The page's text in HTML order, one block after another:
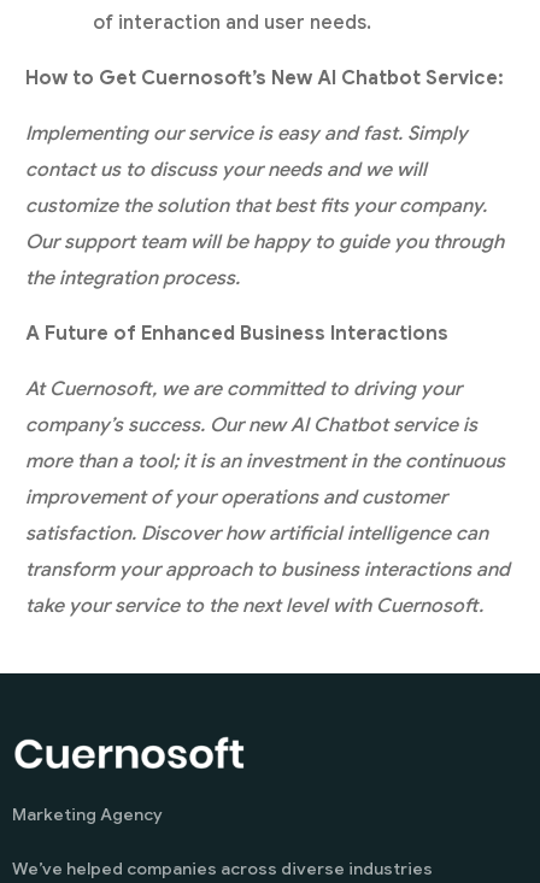
of interaction and user needs.
How to Get Cuernosoft’s New AI Chatbot Service:
Implementing our service is easy and fast. Simply
contact us to discuss your needs and we will
customize the solution that best fits your company.
Our support team will be happy to guide you through
the integration process.
A Future of Enhanced Business Interactions
At Cuernosoft, we are committed to driving your
company’s success. Our new AI Chatbot service is
more than a tool; it is an investment in the continuous
improvement of your operations and customer
satisfaction. Discover how artificial intelligence can
transform your approach to business interactions and
take your service to the next level with Cuernosoft.
Marketing Agency
We’ve helped companies across diverse industries